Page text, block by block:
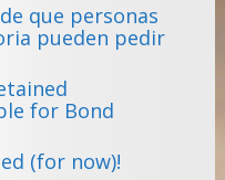
que personas
pueden pedir
for Bond
(for now)!